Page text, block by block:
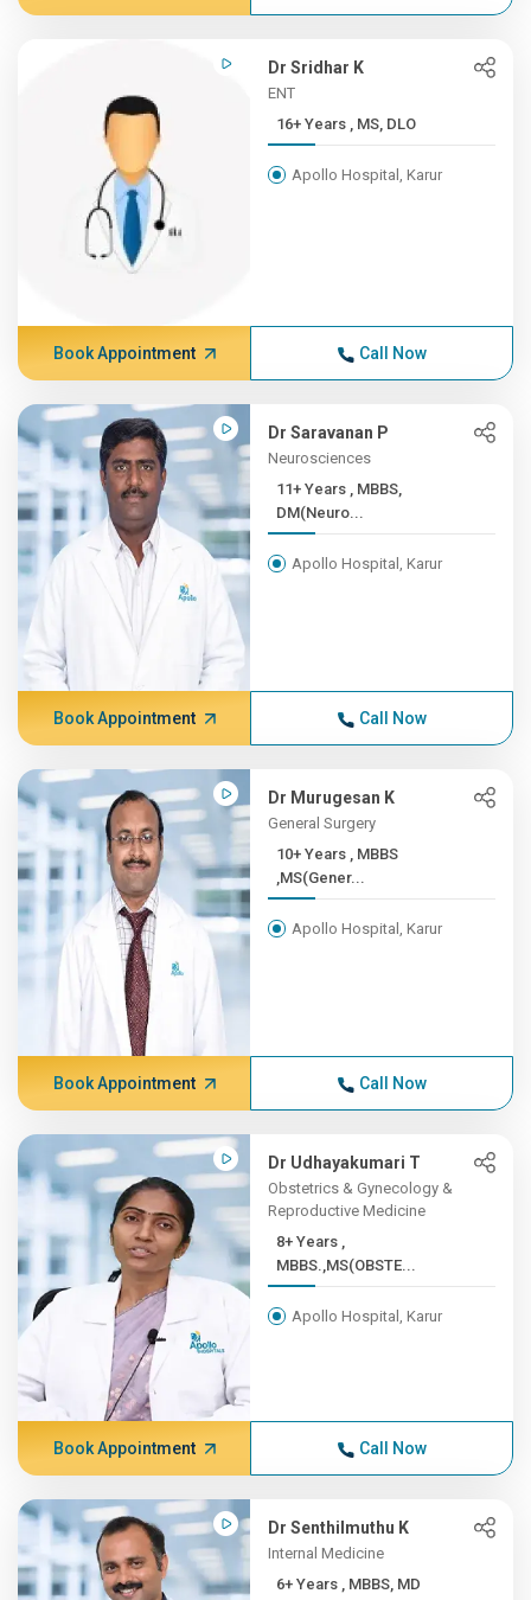
Dr Sridhar K
ENT
16+ Years , MS, DLO
Apollo Hospital, Karur
Book Appointment Call Now
Dr Saravanan P
Neurosciences
11+ Years , MBBS,
DM(Neuro...
Apollo Hospital, Karur
Book Appointment Call Now
Dr Murugesan K
General Surgery
10+ Years , MBBS
,MS(Gener...
Apollo Hospital, Karur
Book Appointment Call Now
Dr Udhayakumari T
Obstetrics & Gynecology &
Reproductive Medicine
8+ Years ,
MBBS.,MS(OBSTE...
Apollo Hospital, Karur
Book Appointment Call Now
Dr Senthilmuthu K
Internal Medicine
6+ Years , MBBS, MD